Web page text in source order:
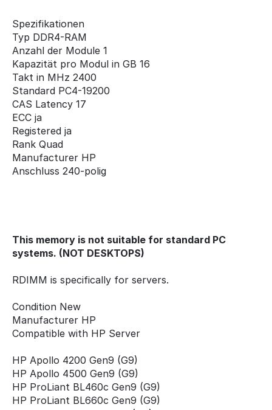
Spezifikationen
Typ DDR4-RAM
Anzahl der Module 1
Kapazität pro Modul in GB 16
Takt in MHz 2400
Standard PC4-19200
CAS Latency 17
ECC ja
Registered ja
Rank Quad
Manufacturer HP
Anschluss 240-polig
This memory is not suitable for standard PC
systems. (NOT DESKTOPS)
RDIMM is specifically for servers.
Condition New
Manufacturer HP
Compatible with HP Server
HP Apollo 4200 Gen9 (G9)
HP Apollo 4500 Gen9 (G9)
HP ProLiant BL460c Gen9 (G9)
HP ProLiant BL660c Gen9 (G9)